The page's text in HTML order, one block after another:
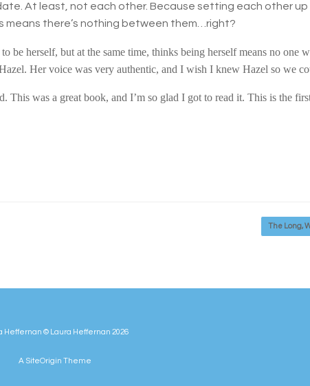
At least, not each other. Because setting each other up
means there’s nothing between them…right?
be herself, but at the same time, thinks being herself means no one
Her voice was very authentic, and I wish I knew Hazel so we
This was a great book, and I’m so glad I got to read it. This is the
The Long,
Heffernan © Laura Heffernan 2026
A SiteOrigin Theme